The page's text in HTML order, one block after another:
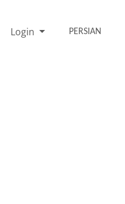
Login PERSIAN